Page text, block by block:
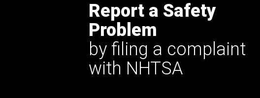
Report a Safety
Problem
by filing a complaint
with NHTSA